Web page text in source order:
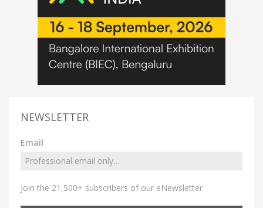
NEWSLETTER
Email
Join the 21,500+ subscribers of our eNewsletter